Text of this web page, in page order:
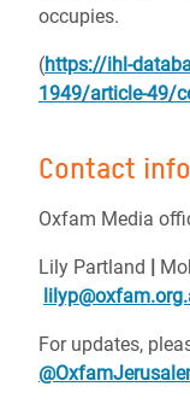
occupies.
(https://ihl-
1949/article-49/
Contact
Oxfam Media
Lily Partland |
For updates,